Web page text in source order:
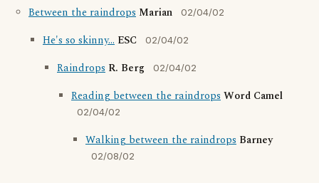
Between the raindrops Marian 02/04/02
He's so skinny... ESC 02/04/02
Raindrops R. Berg 02/04/02
Reading between the raindropsWord Camel
02/04/02
Walking between the raindrops Barney
02/08/02